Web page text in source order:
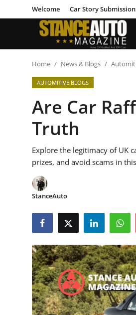
Welcome Car Story
Welcome
Car Story Submissions
News & Blogs
Feature Cars
MotorSport
Car Scene
Home News & Blogs
AUTOMITIVE BLOGS
Are Car
Truth
Explore the legitimacy of UK
prizes, and avoid scams in
StanceAuto